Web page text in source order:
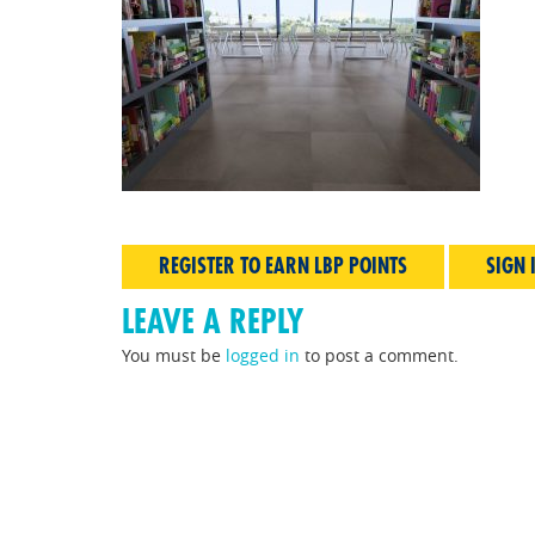
REGISTER TO EARN LBP POINTS SIGN
LEAVE A REPLY
You must be logged in to post a comment.